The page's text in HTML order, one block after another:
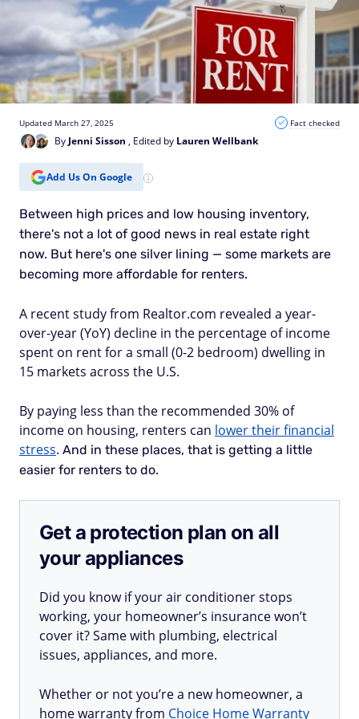
By Jenni Sisson , Edited by Lauren Wellbank
Updated March 27, 2025 Fact checked
Add Us On Google
Between high prices and low housing inventory,
there's not a lot of good news in real estate right
now. But here's one silver lining — some markets are
becoming more affordable for renters.
A recent study from Realtor.com revealed a year-
over-year (YoY) decline in the percentage of income
spent on rent for a small (0-2 bedroom) dwelling in
15 markets across the U.S.
By paying less than the recommended 30% of
income on housing, renters can lower their financial
stress. And in these places, that is getting a little
easier for renters to do.
Get a protection plan on all
your appliances
Did you know if your air conditioner stops
working, your homeowner’s insurance won’t
cover it? Same with plumbing, electrical
issues, appliances, and more.
Whether or not you’re a new homeowner, a
home warranty from Choice Home Warranty